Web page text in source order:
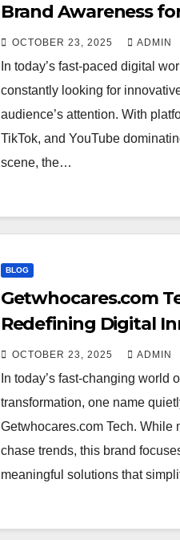
Brand Awareness
Businesses
OCTOBER 23, 2025 ADMIN
In today’s fast-paced digital
constantly looking for
audience’s attention. With
TikTok, and YouTube
scene, the…
BLOG
Getwhocares.com
Redefining Digital
the Modern World
OCTOBER 23, 2025 ADMIN
In today’s fast-changing world
transformation, one name
Getwhocares.com Tech. While
chase trends, this brand
meaningful solutions that